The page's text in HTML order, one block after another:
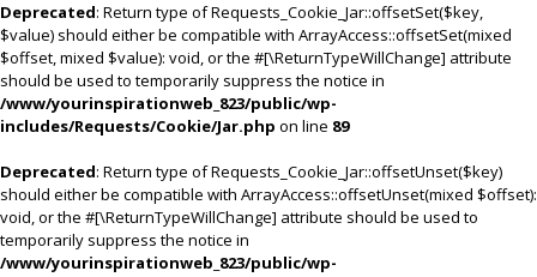
Deprecated: Return type of Requests_Cookie_Jar::offsetSet($key,
$value) should either be compatible with ArrayAccess::offsetSet(mixed
$offset, mixed $value): void, or the #[\ReturnTypeWillChange] attribute
should be used to temporarily suppress the notice in
/www/yourinspirationweb_823/public/wp-
includes/Requests/Cookie/Jar.php on line 89
Deprecated: Return type of Requests_Cookie_Jar::offsetUnset($key)
should either be compatible with ArrayAccess::offsetUnset(mixed $offset):
void, or the #[\ReturnTypeWillChange] attribute should be used to
temporarily suppress the notice in
/www/yourinspirationweb_823/public/wp-